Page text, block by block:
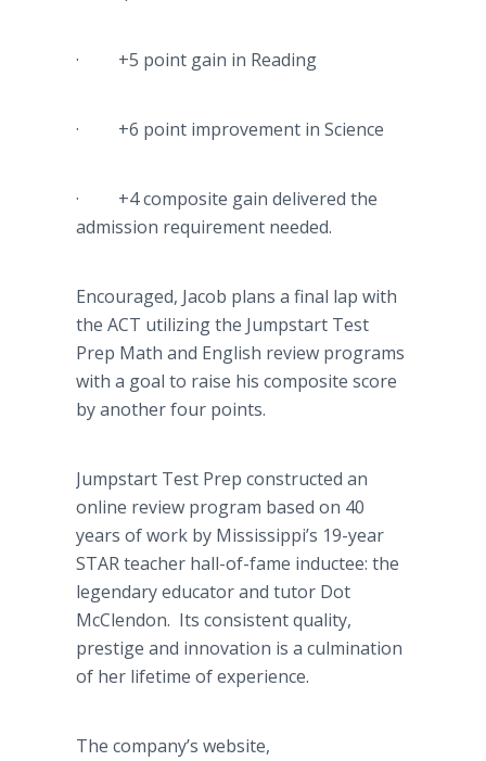
· +5 point gain in Reading
· +6 point improvement in Science
· +4 composite gain delivered the
admission requirement needed.
Encouraged, Jacob plans a final lap with
the ACT utilizing the Jumpstart Test
Prep Math and English review programs
with a goal to raise his composite score
by another four points.
Jumpstart Test Prep constructed an
online review program based on 40
years of work by Mississippi’s 19-year
STAR teacher hall-of-fame inductee: the
legendary educator and tutor Dot
McClendon. Its consistent quality,
prestige and innovation is a culmination
of her lifetime of experience.
The company’s website,